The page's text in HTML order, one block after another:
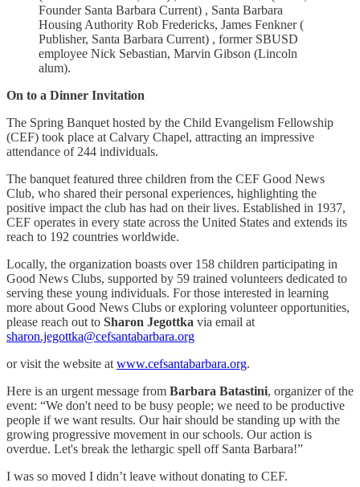
Founder Santa Barbara Current) , Santa Barbara
Housing Authority Rob Fredericks, James Fenkner (
Publisher, Santa Barbara Current) , former SBUSD
employee Nick Sebastian, Marvin Gibson (Lincoln
alum).
On to a Dinner Invitation
The Spring Banquet hosted by the Child Evangelism Fellowship
(CEF) took place at Calvary Chapel, attracting an impressive
attendance of 244 individuals.
The banquet featured three children from the CEF Good News
Club, who shared their personal experiences, highlighting the
positive impact the club has had on their lives. Established in 1937,
CEF operates in every state across the United States and extends its
reach to 192 countries worldwide.
Locally, the organization boasts over 158 children participating in
Good News Clubs, supported by 59 trained volunteers dedicated to
serving these young individuals. For those interested in learning
more about Good News Clubs or exploring volunteer opportunities,
please reach out to Sharon Jegottka via email at
sharon.jegottka@cefsantabarbara.org
or visit the website at www.cefsantabarbara.org.
Here is an urgent message from Barbara Batastini, organizer of the
event: “We don't need to be busy people; we need to be productive
people if we want results. Our hair should be standing up with the
growing progressive movement in our schools. Our action is
overdue. Let's break the lethargic spell off Santa Barbara!”
I was so moved I didn’t leave without donating to CEF.